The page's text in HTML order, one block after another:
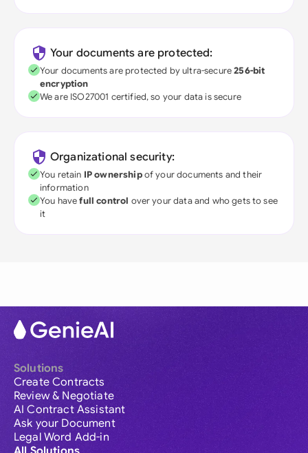
Your documents are protected:
Your documents are protected by ultra-secure256-bit
encryption
We are ISO27001 certified, so your data is secure
Organizational security:
You retain IP ownershipof your documents and their
information
You havefull control over your data and who gets to see
it
Solutions
Create Contracts
Review & Negotiate
AI Contract Assistant
Ask your Document
Legal Word Add-in